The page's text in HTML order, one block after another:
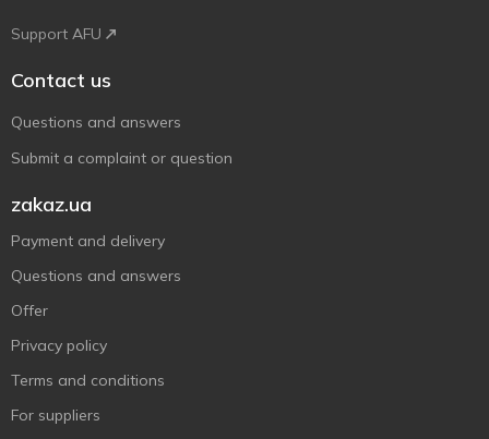
Support AFU
Contact us
Questions and answers
Submit a complaint or question
zakaz.ua
Payment and delivery
Questions and answers
Offer
Privacy policy
Terms and conditions
For suppliers